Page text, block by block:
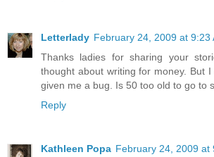
Letterlady February 24, 2009 at 9:23
Thanks ladies for sharing your
thought about writing for money. But
given me a bug. Is 50 too old to go to
Reply
Kathleen Popa February 24, 2009 at